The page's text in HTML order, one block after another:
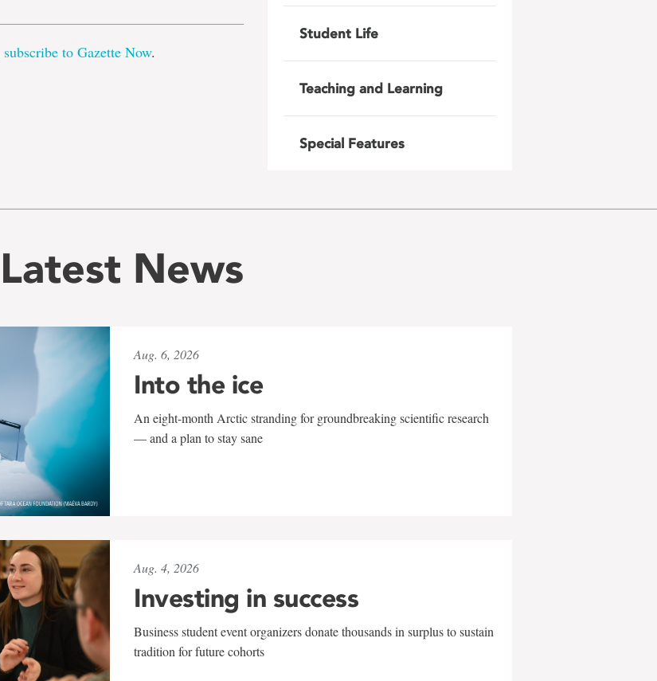
subscribe to Gazette Now.
Student Life
Teaching and Learning
Special Features
Latest News
Aug. 6, 2026
Into the ice
An eight-month Arctic stranding for groundbreaking scientific research
— and a plan to stay sane
Aug. 4, 2026
Investing in success
Business student event organizers donate thousands in surplus to sustain
tradition for future cohorts